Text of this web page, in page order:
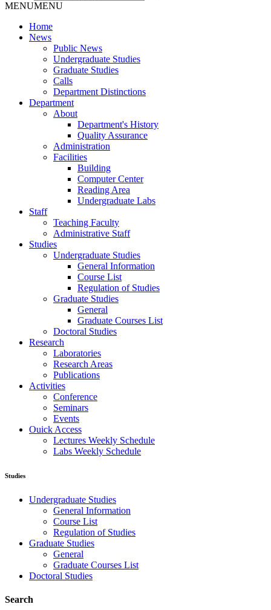
MENUMENU
Home
News
Public News
Undergraduate Studies
Graduate Studies
Calls
Department Distinctions
Department
About
Department's History
Quality Assurance
Administration
Facilities
Building
Computer Center
Reading Area
Undergraduate Labs
Staff
Teaching Faculty
Administrative Staff
Studies
Undergraduate Studies
General Information
Course List
Regulation of Studies
Graduate Studies
General
Graduate Courses List
Doctoral Studies
Research
Laboratories
Research Areas
Publications
Activities
Conference
Seminars
Events
Ouick Access
Lectures Weekly Schedule
Labs Weekly Schedule
Studies
Undergraduate Studies
General Information
Course List
Regulation of Studies
Graduate Studies
General
Graduate Courses List
Doctoral Studies
Search